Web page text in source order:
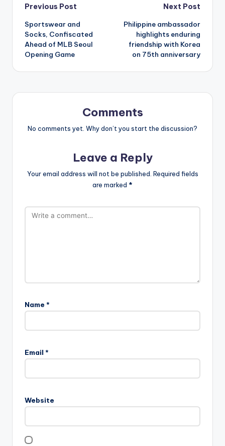
Post
navigation
Previous Post
Sportswear and
Socks, Confiscated
Ahead of MLB Seoul
Opening Game
Next Post
Philippine ambassador
highlights enduring
friendship with Korea
on 75th anniversary
Comments
No comments yet. Why don’t you start the discussion?
Leave a Reply
Your email address will not be published. Required fields
are marked *
Name *
Email *
Website